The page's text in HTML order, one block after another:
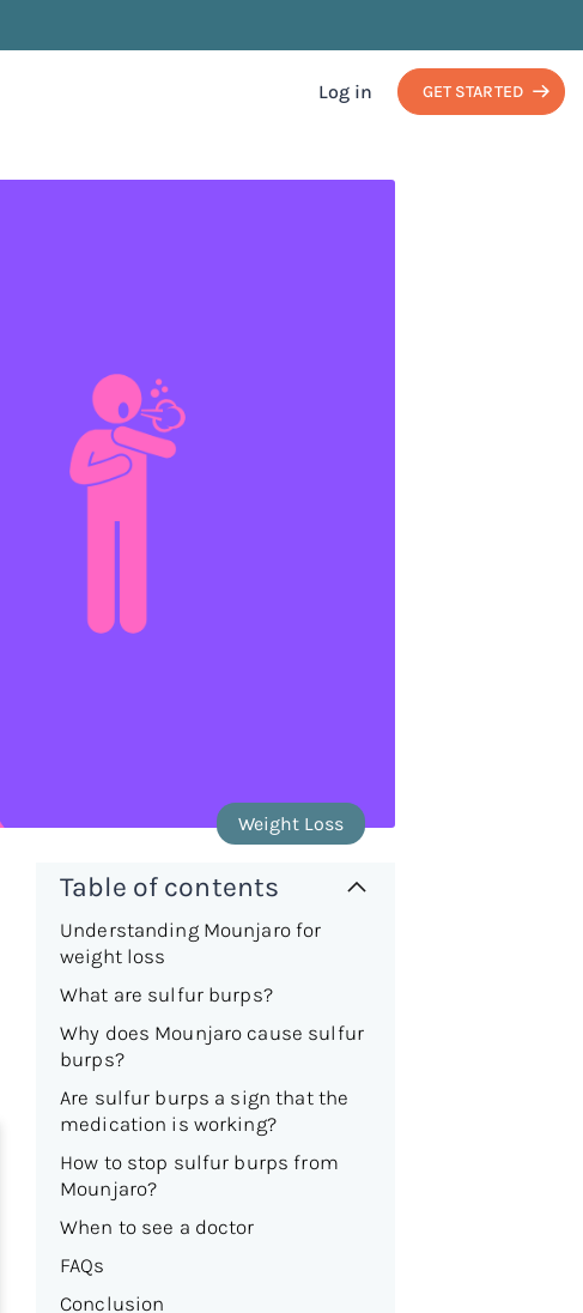
Log in GET STARTED
Weight Loss
Table of contents
Understanding Mounjaro for
weight loss
What are sulfur burps?
Why does Mounjaro cause sulfur
burps?
Are sulfur burps a sign that the
medication is working?
How to stop sulfur burps from
Mounjaro?
When to see a doctor
FAQs
Conclusion